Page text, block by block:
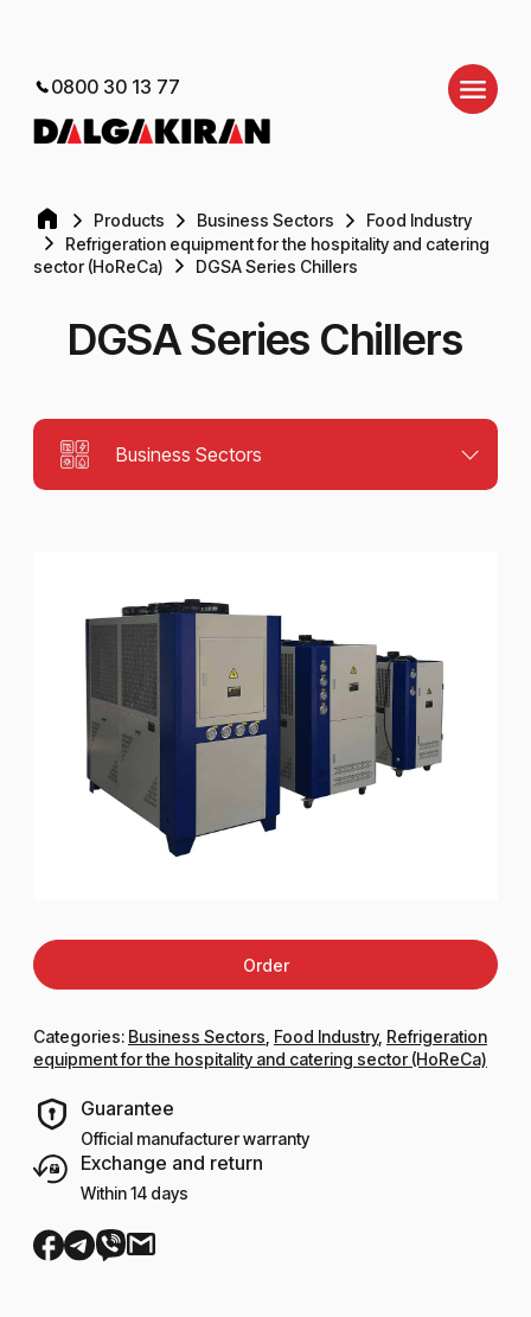
0800 30 13 77
Products Business Sectors
Food Industry
Refrigeration equipment for the hospitality and catering
sector (HoReCa)
DGSA Series Chillers
DGSA Series Chillers
Business Sectors
Order
Categories: Business Sectors Food Industry, Refrigeration
equipment for the hospitality and catering sector (HoReCa)
Guarantee
Official manufacturer warranty
Exchange and return
Within 14 days